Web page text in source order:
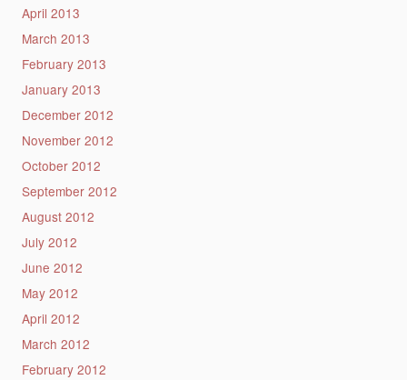
April 2013
March 2013
February 2013
January 2013
December 2012
November 2012
October 2012
September 2012
August 2012
July 2012
June 2012
May 2012
April 2012
March 2012
February 2012